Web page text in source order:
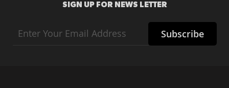
SIGN UP FOR NEWS LETTER
Up
Subscribe